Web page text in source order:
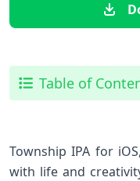
Table of
Township IPA for
with life and